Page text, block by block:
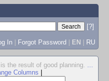
[?]
In | Forgot Password | EN | RU
the result of good planning. ...
Columns